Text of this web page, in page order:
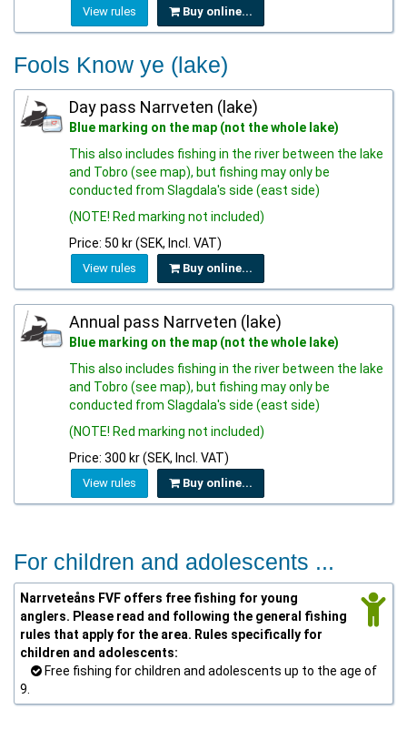
View rules Buy online...
Fools Know ye (lake)
Day pass Narrveten (lake)
Blue marking on the map (not the whole lake)
This also includes fishing in the river between the lake
and Tobro (see map), but fishing may only be
conducted from Slagdala's side (east side)
(NOTE! Red marking not included)
Price: 50 kr (SEK, Incl. VAT)
View rules Buy online...
Annual pass Narrveten (lake)
Blue marking on the map (not the whole lake)
This also includes fishing in the river between the lake
and Tobro (see map), but fishing may only be
conducted from Slagdala's side (east side)
(NOTE! Red marking not included)
Price: 300 kr (SEK, Incl. VAT)
View rules Buy online...
For children and adolescents ...
Narrveteåns FVF offers free fishing for young
anglers. Please read and following the general fishing
rules that apply for the area. Rules specifically for
children and adolescents:
Free fishing for children and adolescents up to the age of
9.